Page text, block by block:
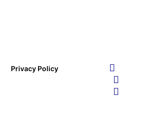
Privacy Policy